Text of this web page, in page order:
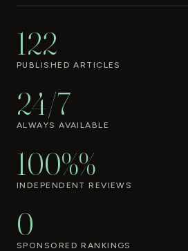
122
PUBLISHED ARTICLES
24/7
ALWAYS AVAILABLE
100%%
INDEPENDENT REVIEWS
0
SPONSORED RANKINGS